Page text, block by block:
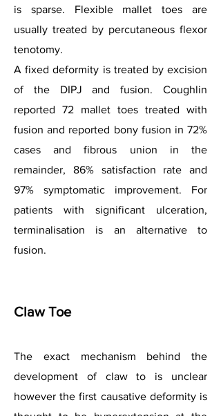
is sparse. Flexible mallet toes are
usually treated by percutaneous flexor
tenotomy.
A fixed deformity is treated by excision
of the DIPJ and fusion. Coughlin
reported 72 mallet toes treated with
fusion and reported bony fusion in 72%
cases and fibrous union in the
remainder, 86% satisfaction rate and
97% symptomatic improvement. For
patients with significant ulceration,
terminalisation is an alternative to
fusion.
Claw Toe
The exact mechanism behind the
development of claw to is unclear
however the first causative deformity is